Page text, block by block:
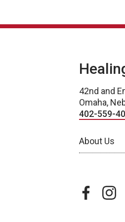
42nd and
Omaha,
402-559-
About Us
facebook